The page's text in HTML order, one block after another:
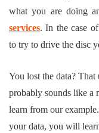
what you are doing
services. In the case
to try to drive the disc
You lost the data?
probably sounds like a
learn from our
your data, you will